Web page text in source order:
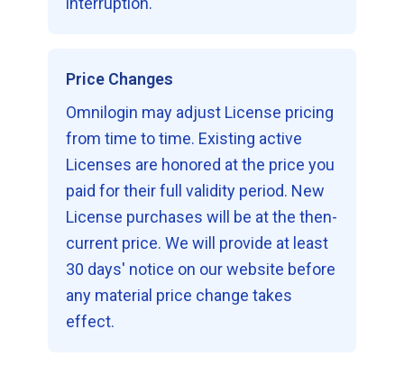
Price Changes
Omnilogin may adjust License pricing
from time to time. Existing active
Licenses are honored at the price you
paid for their full validity period. New
License purchases will be at the then-
current price. We will provide at least
30 days' notice on our website before
any material price change takes
effect.